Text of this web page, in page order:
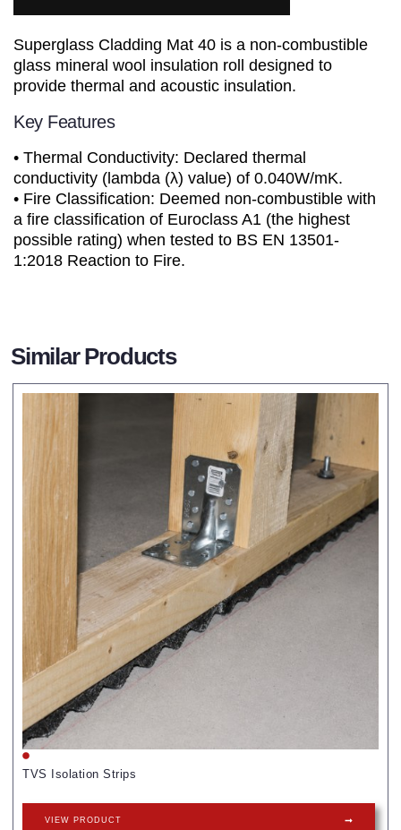
Superglass Cladding Mat 40 is a non-combustible
glass mineral wool insulation roll designed to
provide thermal and acoustic insulation.
Key Features
• Thermal Conductivity: Declared thermal
conductivity (lambda (λ) value) of 0.040W/mK.
• Fire Classification: Deemed non-combustible with
a fire classification of Euroclass A1 (the highest
possible rating) when tested to BS EN 13501-
1:2018 Reaction to Fire.
Similar Products
TVS Isolation Strips
VIEW PRODUCT